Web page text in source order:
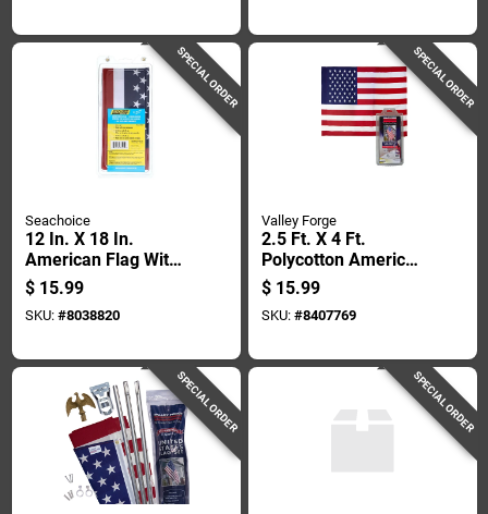
SPECIAL ORDER
Seachoice
12 In. X 18 In.
American Flag With
Brass Grommets
And Canvas Header
$ 15.99
SKU: #8038820
SPECIAL ORDER
Valley Forge
2.5 Ft. X 4 Ft.
Polycotton American
Flag Banner
$ 15.99
SKU: #8407769
SPECIAL ORDER SPECIAL ORDER